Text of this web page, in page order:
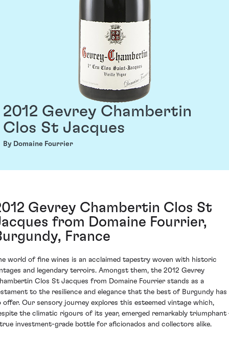
2012 Gevrey Chambertin
Clos St Jacques
By Domaine Fourrier
Gevrey Chambertin Clos St
from Domaine Fourrier,
France
world of fine wines is an acclaimed tapestry woven with historic
and legendary terroirs. Amongst them, the 2012 Gevrey
Clos St Jacques from Domaine Fourrier stands as a
to the resilience and elegance that the best of Burgundy has
offer. Our sensory journey explores this esteemed vintage which,
the climatic rigours of its year, emerged remarkably triumphant
investment-grade bottle for aficionados and collectors alike.